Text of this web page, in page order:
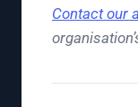
Contact our